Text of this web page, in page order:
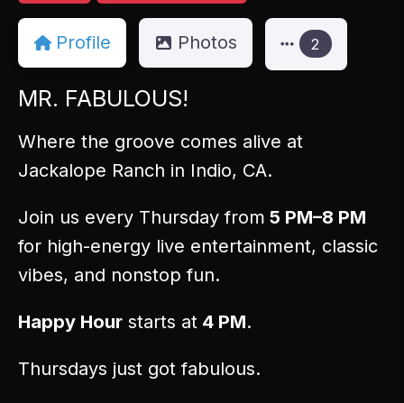
Profile Photos 2
MR. FABULOUS!
Where the groove comes alive at
Jackalope Ranch in Indio, CA.
Join us every Thursday from 5 PM–8 PM
for high-energy live entertainment, classic
vibes, and nonstop fun.
Happy Hour starts at 4 PM.
Thursdays just got fabulous.